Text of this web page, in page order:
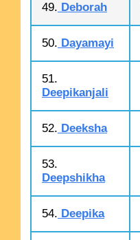
49. Deborah
50. Dayamayi
51.
Deepikanjali
52. Deeksha
53.
Deepshikha
54. Deepika